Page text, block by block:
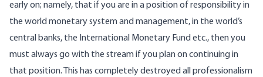
early on; namely, that if you are in a position of responsibility in
the world monetary system and management, in the world’s
central banks, the International Monetary Fund etc., then you
must always go with the stream if you plan on continuing in
that position. This has completely destroyed all professionalism